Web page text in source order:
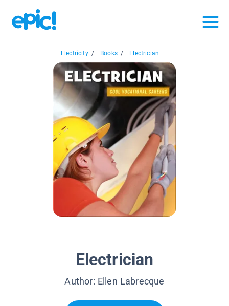
Electricity / Books / Electrician
Electrician
Author: Ellen Labrecque